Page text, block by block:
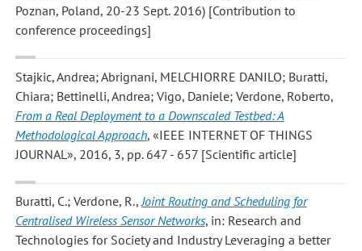
Poznan, Poland, 20-23 Sept. 2016) [Contribution to
conference proceedings]
Stajkic, Andrea; Abrignani, MELCHIORRE DANILO; Buratti,
Chiara; Bettinelli, Andrea; Vigo, Daniele; Verdone, Roberto,
From a Real Deployment to a Downscaled Testbed: A
Methodological Approach, «IEEE INTERNET OF THINGS
JOURNAL», 2016, 3, pp. 647 - 657 [Scientific article]
Buratti, C.; Verdone, R.,Joint Routing and Scheduling for
Centralised Wireless Sensor Networks, in: Research and
Technologies for Society and Industry Leveraging a better